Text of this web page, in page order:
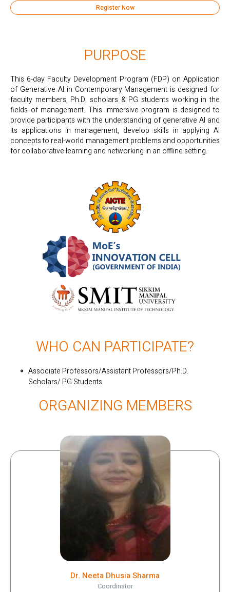
Register Now
PURPOSE
This 6-day Faculty Development Program (FDP) on Application
of Generative Al in Contemporary Management is designed for
faculty members, Ph.D. scholars & PG students working in the
fields of management. This immersive program is designed to
provide participants with the understanding of generative Al and
its applications in management, develop skills in applying AI
concepts to real-world management problems and opportunities
for collaborative learning and networking in an offline setting.
WHO CAN PARTICIPATE?
Associate Professors/Assistant Professors/Ph.D.
Scholars/ PG Students
ORGANIZING MEMBERS
Dr. Neeta Dhusia Sharma
Coordinator